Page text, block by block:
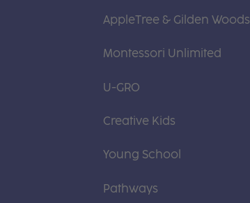
AppleTree & Gilden Woods
Montessori Unlimited
U-GRO
Creative Kids
Young School
Pathways